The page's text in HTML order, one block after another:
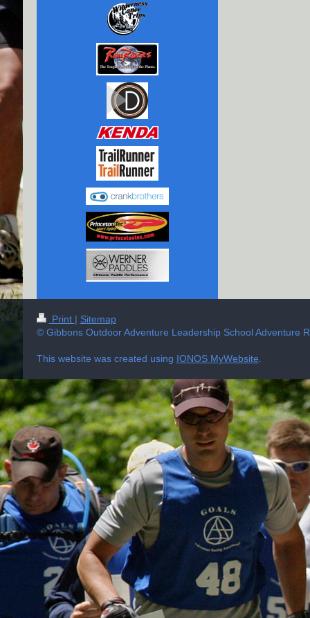
Print | Sitemap
© Gibbons Outdoor Adventure Leadership School Adventure
This website was created using IONOS MyWebsite